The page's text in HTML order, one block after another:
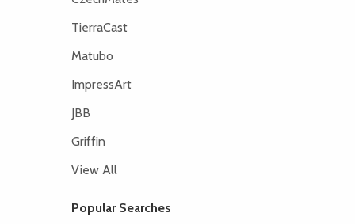
TierraCast
Matubo
ImpressArt
JBB
Griffin
View All
Popular Searches